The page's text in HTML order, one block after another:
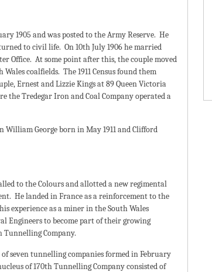
1905 and was posted to the Army Reserve. He
to civil life. On 10th July 1906 he married
Office. At some point after this, the couple moved
coalfields. The 1911 Census found them
Ernest and Lizzie Kings at 89 Queen Victoria
the Tredegar Iron and Coal Company operated a
George born in May 1911 and Clifford
to the Colours and allotted a new regimental
He landed in France as a reinforcement to the
experience as a miner in the South Wales
Engineers to become part of their growing
Company.
seven tunnelling companies formed in February
of 170th Tunnelling Company consisted of